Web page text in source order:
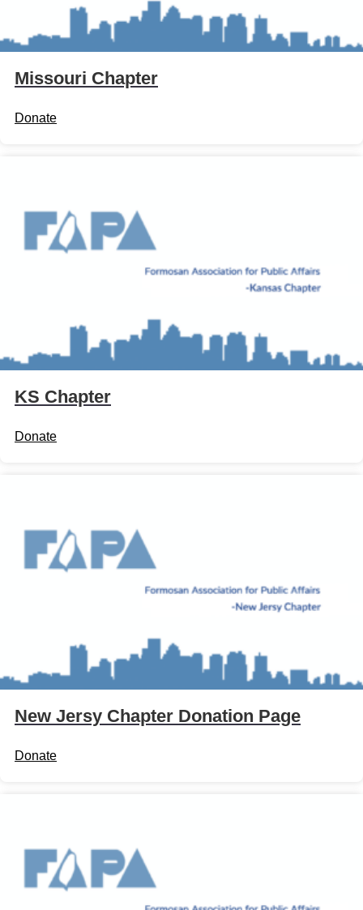
Missouri Chapter
Donate
KS Chapter
Donate
New Jersy Chapter Donation Page
Donate